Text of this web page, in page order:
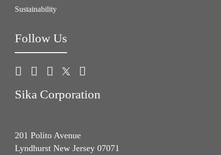
Sustainability
Follow Us
Sika Corporation
201 Polito Avenue
Lyndhurst New Jersey 07071